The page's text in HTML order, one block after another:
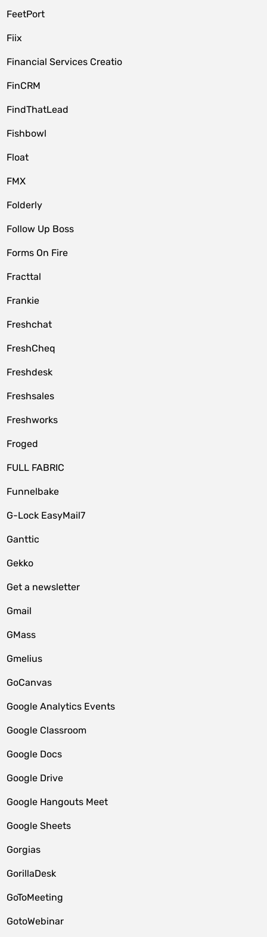
FeetPort
Fiix
Financial Services Creatio
FinCRM
FindThatLead
Fishbowl
Float
FMX
Folderly
Follow Up Boss
Forms On Fire
Fracttal
Frankie
Freshchat
FreshCheq
Freshdesk
Freshsales
Freshworks
Froged
FULL FABRIC
Funnelbake
G-Lock EasyMail7
Ganttic
Gekko
Get a newsletter
Gmail
GMass
Gmelius
GoCanvas
Google Analytics Events
Google Classroom
Google Docs
Google Drive
Google Hangouts Meet
Google Sheets
Gorgias
GorillaDesk
GoToMeeting
GotoWebinar